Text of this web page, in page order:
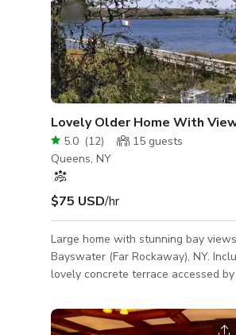
events. I will be present during the event to
make sure things run smoothly at
additional cost. If you are interested
Lovely Older Home With
5.0 (12) 15 guests
Queens, NY
$75 USD/hr
Large home with stunning bay
Bayswater (Far Rockaway), NY. Includes a
lovely concrete terrace accessed
Great for photo shoots, films,
small events: outdoor parties; barbecues;